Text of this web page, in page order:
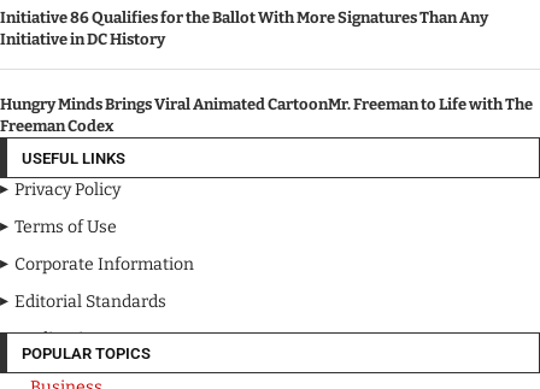
Initiative 86 Qualifies for the Ballot With More Signatures Than Any
Initiative in DC History
Hungry Minds Brings Viral Animated CartoonMr. Freeman to Life with The
Freeman Codex
USEFUL LINKS
Privacy Policy
Terms of Use
Corporate Information
Editorial Standards
Media Kit
POPULAR TOPICS